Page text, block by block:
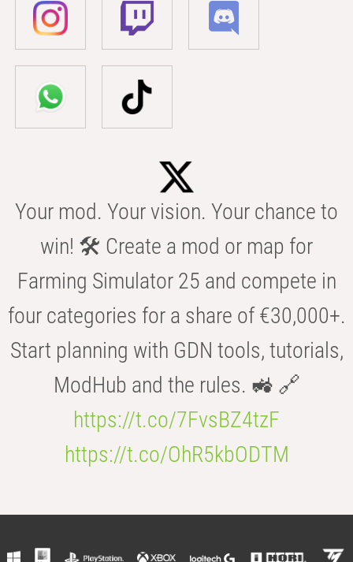
Your mod. Your vision. Your chance to
win! 🛠️ Create a mod or map for
Farming Simulator 25 and compete in
four categories for a share of €30,000+.
Start planning with GDN tools, tutorials,
ModHub and the rules. 🚜 🔗
https://t.co/7FvsBZ4tzF
https://t.co/OhR5kbODTM